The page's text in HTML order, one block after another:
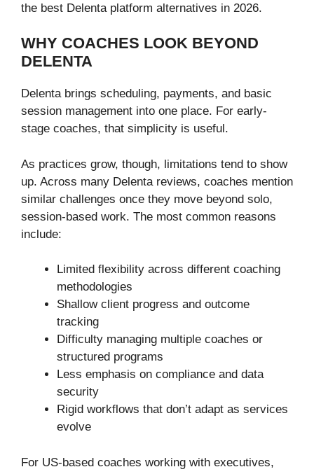
the best Delenta platform alternatives in 2026.
WHY COACHES LOOK BEYOND
DELENTA
Delenta brings scheduling, payments, and basic
session management into one place. For early-
stage coaches, that simplicity is useful.
As practices grow, though, limitations tend to show
up. Across many Delenta reviews, coaches mention
similar challenges once they move beyond solo,
session-based work. The most common reasons
include:
Limited flexibility across different coaching
methodologies
Shallow client progress and outcome
tracking
Difficulty managing multiple coaches or
structured programs
Less emphasis on compliance and data
security
Rigid workflows that don’t adapt as services
evolve
For US-based coaches working with executives,